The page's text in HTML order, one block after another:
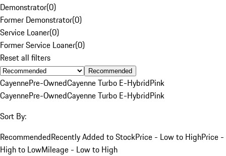
Demonstrator(0)
Former Demonstrator(0)
Service Loaner(0)
Former Service Loaner(0)
Reset all filters
Recommended
CayennePre-OwnedCayenne Turbo E-HybridPink
CayennePre-OwnedCayenne Turbo E-HybridPink
Sort By:
RecommendedRecently Added to StockPrice - Low to HighPrice -
High to LowMileage - Low to High